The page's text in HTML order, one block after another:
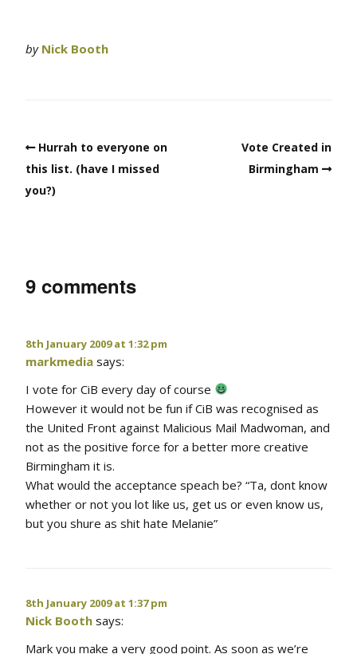
by Nick Booth
Hurrah to everyone on
this list. (have I missed
you?)
Vote Created in
Birmingham
9 comments
8th January 2009 at 1:32 pm
markmedia says:
I vote for CiB every day of course
However it would not be fun if CiB was recognised as
the United Front against Malicious Mail Madwoman, and
not as the positive force for a better more creative
Birmingham it is.
What would the acceptance speach be? “Ta, dont know
whether or not you lot like us, get us or even know us,
but you shure as shit hate Melanie”
8th January 2009 at 1:37 pm
Nick Booth says:
Mark you make a very good point. As soon as we’re